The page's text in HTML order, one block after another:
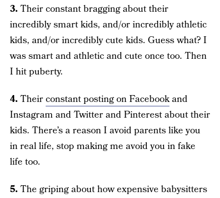
3.Their constant bragging about their
incredibly smart kids, and/or incredibly athletic
kids, and/or incredibly cute kids. Guess what? I
was smart and athletic and cute once too. Then
I hit puberty.
4.Theirconstant posting on Facebookand
Instagram and Twitter and Pinterest about their
kids. There’s a reason I avoid parents like you
in real life, stop making me avoid you in fake
life too.
5.The griping about how expensive babysitters